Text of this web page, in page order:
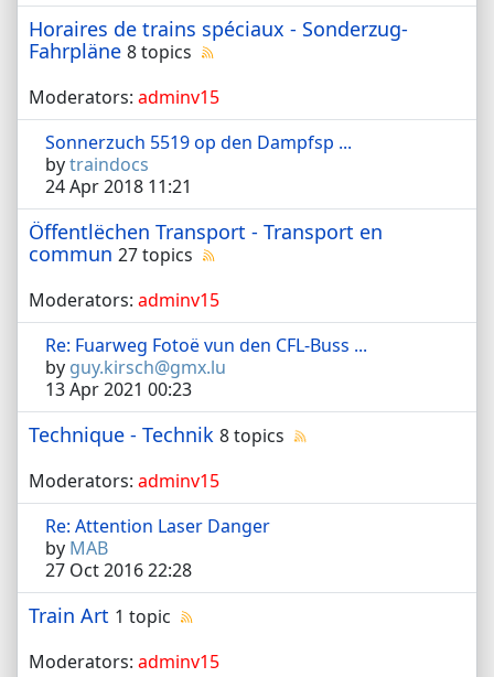
Horaires de trains spéciaux - Sonderzug-
Fahrpläne 8 topics
Moderators: adminv15
Sonnerzuch 5519 op den Dampfsp ...
bytraindocs
24 Apr 2018 11:21
Öffentlëchen Transport - Transport en
commun 27 topics
Moderators: adminv15
Re: Fuarweg Fotoë vun den CFL-Buss ...
by guy.kirsch@gmx.lu
13 Apr 2021 00:23
Technique - Technik 8 topics
Moderators: adminv15
Re: Attention Laser Danger
by MAB
27 Oct 2016 22:28
Train Art 1 topic
Moderators: adminv15